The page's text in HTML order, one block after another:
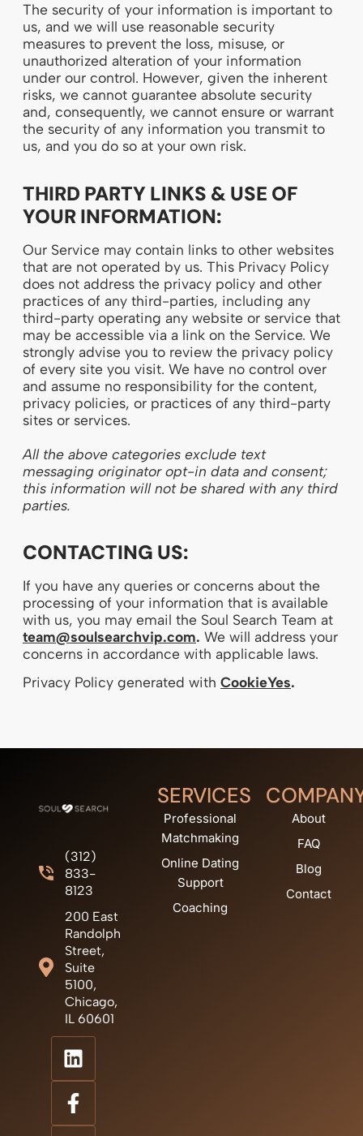
The security of your information is important to
us, and we will use reasonable security
measures to prevent the loss, misuse, or
unauthorized alteration of your information
under our control. However, given the inherent
risks, we cannot guarantee absolute security
and, consequently, we cannot ensure or warrant
the security of any information you transmit to
us, and you do so at your own risk.
THIRD PARTY LINKS & USE OF
YOUR INFORMATION:
Our Service may contain links to other websites
that are not operated by us. This Privacy Policy
does not address the privacy policy and other
practices of any third-parties, including any
third-party operating any website or service that
may be accessible via a link on the Service. We
strongly advise you to review the privacy policy
of every site you visit. We have no control over
and assume no responsibility for the content,
privacy policies, or practices of any third-party
sites or services.
All the above categories exclude text
messaging originator opt-in data and consent;
this information will not be shared with any third
parties.
CONTACTING US:
If you have any queries or concerns about the
processing of your information that is available
with us, you may email the Soul Search Team at
team@soulsearchvip.com. We will address your
concerns in accordance with applicable laws.
Privacy Policy generated with CookieYes.
(312)
833-
8123
200 East
Randolph
Street,
Suite
5100,
Chicago,
IL 60601
SERVICES
Professional
Matchmaking
Online Dating
Support
Coaching
About
FAQ
Blog
Contact